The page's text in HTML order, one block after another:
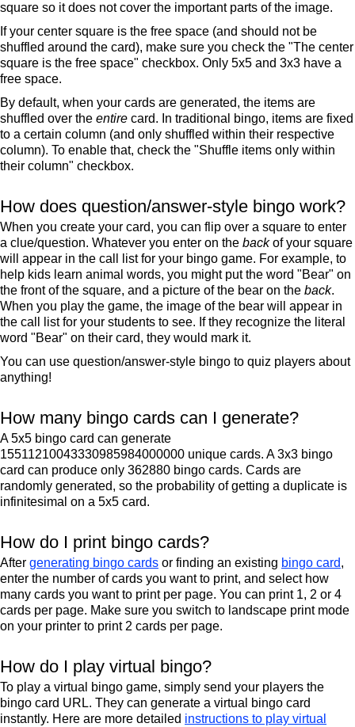
square so it does not cover the important parts of the image.
If your center square is the free space (and should not be
shuffled around the card), make sure you check the "The center
square is the free space" checkbox. Only 5x5 and 3x3 have a
free space.
By default, when your cards are generated, the items are
shuffled over the entire card. In traditional bingo, items are fixed
to a certain column (and only shuffled within their respective
column). To enable that, check the "Shuffle items only within
their column" checkbox.
How does question/answer-style bingo work?
When you create your card, you can flip over a square to enter
a clue/question. Whatever you enter on the backof your square
will appear in the call list for your bingo game. For example, to
help kids learn animal words, you might put the word "Bear" on
the front of the square, and a picture of the bear on the back.
When you play the game, the image of the bear will appear in
the call list for your students to see. If they recognize the literal
word "Bear" on their card, they would mark it.
You can use question/answer-style bingo to quiz players about
anything!
How many bingo cards can I generate?
A 5x5 bingo card can generate
15511210043330985984000000 unique cards. A 3x3 bingo
card can produce only 362880 bingo cards. Cards are
randomly generated, so the probability of getting a duplicate is
infinitesimal on a 5x5 card.
How do I print bingo cards?
After generating bingo cards or finding an existing bingo card,
enter the number of cards you want to print, and select how
many cards you want to print per page. You can print 1, 2 or 4
cards per page. Make sure you switch to landscape print mode
on your printer to print 2 cards per page.
How do I play virtual bingo?
To play a virtual bingo game, simply send your players the
bingo card URL. They can generate a virtual bingo card
instantly. Here are more detailed instructions to play virtual